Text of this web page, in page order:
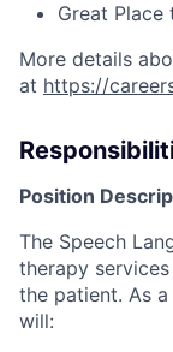
Great
More details
at https://
Position
The Speech
therapy
the patient. As
will: